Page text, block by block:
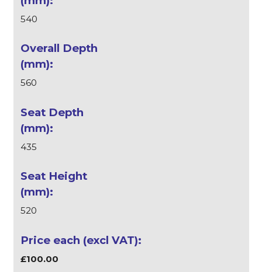
540
560
435
520
£100.00